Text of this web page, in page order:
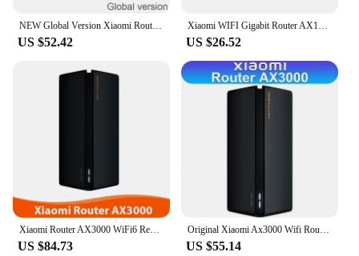
US $52.42 US $26.52
US $84.73 US $55.14